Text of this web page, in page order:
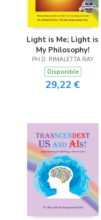
Light is Me; Light is
My Philosophy!
PH.D. RIMALETTA RAY
Disponible
29,22 €